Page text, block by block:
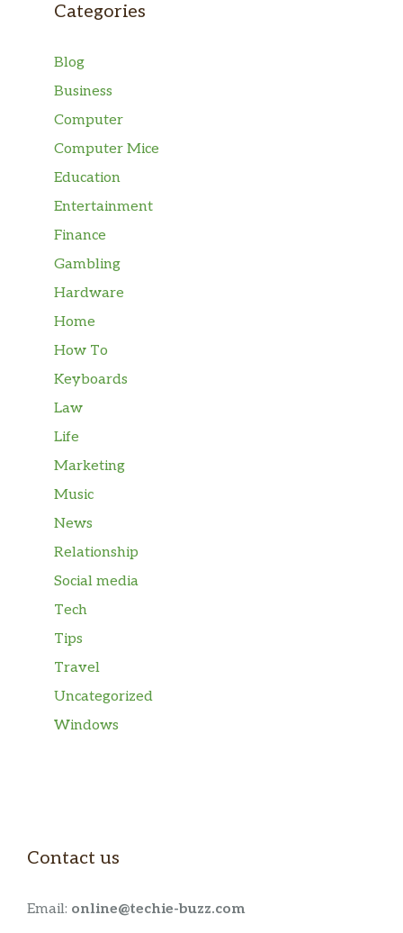
Categories
Blog
Business
Computer
Computer Mice
Education
Entertainment
Finance
Gambling
Hardware
Home
How To
Keyboards
Law
Life
Marketing
Music
News
Relationship
Social media
Tech
Tips
Travel
Uncategorized
Windows
Contact us
Email: online@techie-buzz.com